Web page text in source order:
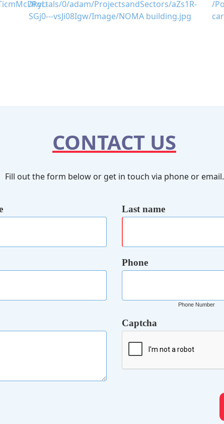
CONTACT US
Fill out the form below or get in touch via phone or email.
Last name
Phone
Phone Number
Captcha